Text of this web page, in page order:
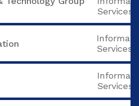
Services
Services
Services